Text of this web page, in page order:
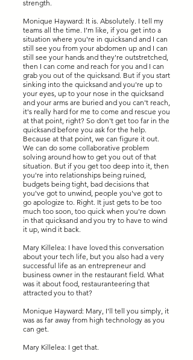
strength.
Monique Hayward: It is. Absolutely. I tell my
teams all the time. I'm like, if you get into a
situation where you're in quicksand and I can
still see you from your abdomen up and I can
still see your hands and they're outstretched,
then I can come and reach for you and I can
grab you out of the quicksand. But if you start
sinking into the quicksand and you're up to
your eyes, up to your nose in the quicksand
and your arms are buried and you can't reach,
it's really hard for me to come and rescue you
at that point, right? So don't get too far in the
quicksand before you ask for the help.
Because at that point, we can figure it out.
We can do some collaborative problem
solving around how to get you out of that
situation. But if you get too deep into it, then
you're into relationships being ruined,
budgets being tight, bad decisions that
you've got to unwind, people you've got to
go apologize to. Right. It just gets to be too
much too soon, too quick when you're down
in that quicksand and you try to have to wind
it up, wind it back.
Mary Killelea: I have loved this conversation
about your tech life, but you also had a very
successful life as an entrepreneur and
business owner in the restaurant field. What
was it about food, restauranteering that
attracted you to that?
Monique Hayward: Mary, I'll tell you simply, it
was as far away from high technology as you
can get.
Mary Killelea: I get that.